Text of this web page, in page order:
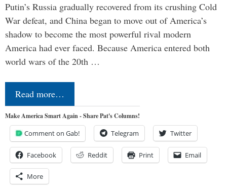
Putin’s Russia gradually recovered from its crushing Cold
War defeat, and China began to move out of America’s
shadow to become the most powerful rival modern
America had ever faced. Because America entered both
world wars of the 20th …
Read more…
Make America Smart Again - Share Pat's Columns!
Comment on Gab! Telegram Twitter
Facebook Reddit Print Email
More